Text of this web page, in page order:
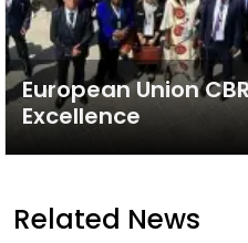
European Union
Excellence
Related News